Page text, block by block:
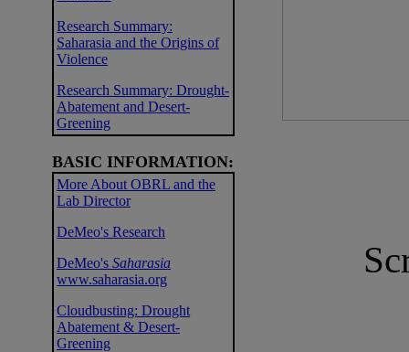
Research Summary:
Saharasia and the Origins of
Violence
Research Summary: Drought-
Abatement and Desert-
Greening
BASIC INFORMATION:
More About OBRL and the
Lab Director
DeMeo's Research
DeMeo's Saharasia
www.saharasia.org
Cloudbusting: Drought
Abatement & Desert-
Greening